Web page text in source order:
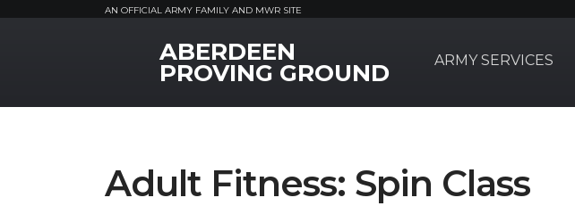
AN OFFICIAL ARMY FAMILY AND MWR SITE
MWR LogoABERDEEN
PROVING GROUND ARMY SERVICES
Adult Fitness: Spin Class